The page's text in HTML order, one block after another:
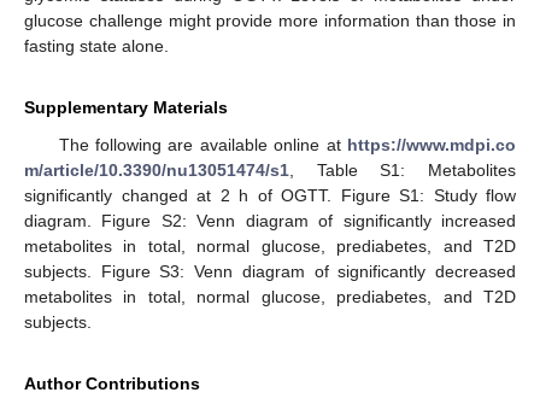
glucose challenge might provide more information than those in
fasting state alone.
Supplementary Materials
The following are available online at https://www.mdpi.co
m/article/10.3390/nu13051474/s1 , Table S1: Metabolites
significantly changed at 2 h of OGTT. Figure S1: Study flow
diagram. Figure S2: Venn diagram of significantly increased
metabolites in total, normal glucose, prediabetes, and T2D
subjects. Figure S3: Venn diagram of significantly decreased
metabolites in total, normal glucose, prediabetes, and T2D
subjects.
Author Contributions